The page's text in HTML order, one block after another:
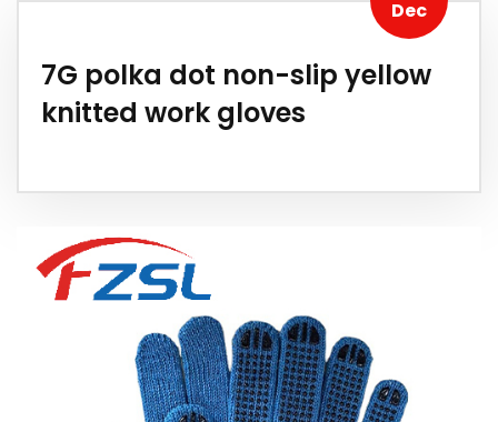
Dec
7G polka dot non-slip yellow
knitted work gloves